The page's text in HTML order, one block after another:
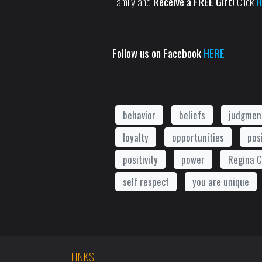
Follow us on FacebookHERE
behavior beliefs
loyalty
opportunities
positivity
power Regina
self respect
you are unique
LINKS